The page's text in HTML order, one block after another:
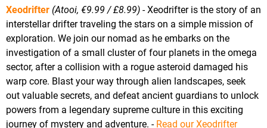
Xeodrifter (Atooi, €9.99 / £8.99) - Xeodrifter is the story of an
interstellar drifter traveling the stars on a simple mission of
exploration. We join our nomad as he embarks on the
investigation of a small cluster of four planets in the omega
sector, after a collision with a rogue asteroid damaged his
warp core. Blast your way through alien landscapes, seek
out valuable secrets, and defeat ancient guardians to unlock
powers from a legendary supreme culture in this exciting
journey of mystery and adventure. - Read our Xeodrifter